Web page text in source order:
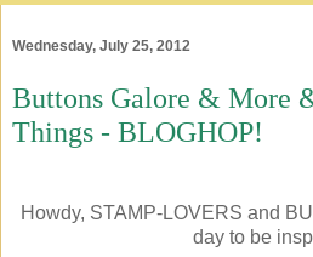
Wednesday, July 25, 2012
Buttons Galore & More
Things - BLOGHOP!
Howdy, STAMP-LOVERS and
day to be